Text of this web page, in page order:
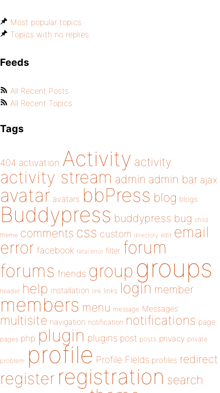
Most popular topics
Topics with no replies
Feeds
All Recent Posts
All Recent Topics
Tags
404 activation Activity activity
activity stream admin admin bar ajax
avatar avatars bbPress blog blogs
Buddypress buddypress bug child
theme comments css custom directory edit email
error facebook fatal error filter forum
forums friends group groups
header help installation link links login member
members menu message Messages
multisite navigation notification notifications page
pages php plugin plugins post posts privacy private
problem profile Profile Fields profiles redirect
register registration search